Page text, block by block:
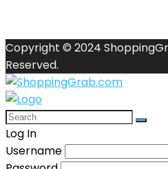
Copyright © 2024
Reserved.
Log In
Username